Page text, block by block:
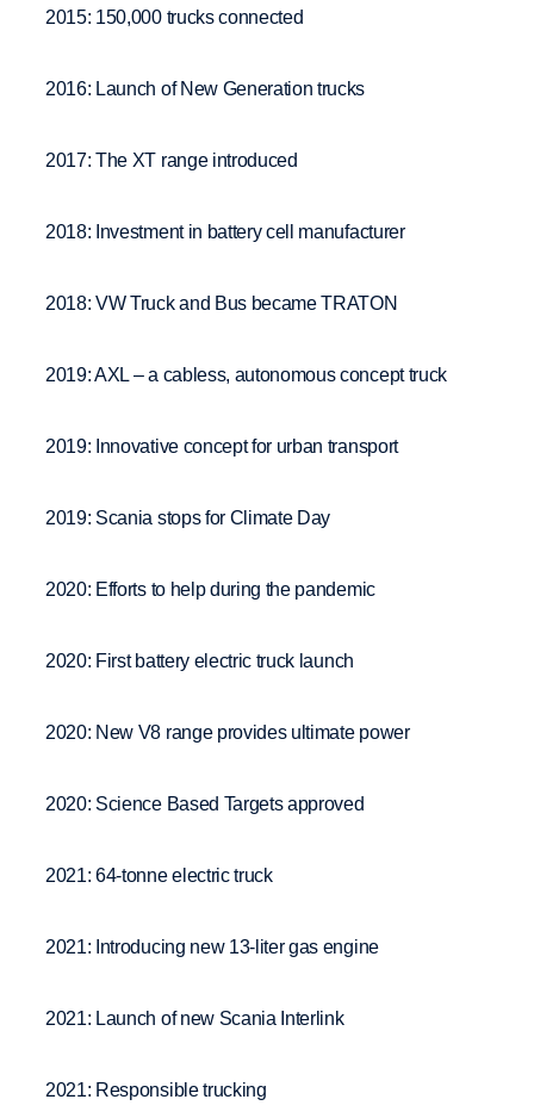
2015: 150,000 trucks connected
2016: Launch of New Generation trucks
2017: The XT range introduced
2018: Investment in battery cell manufacturer
2018: VW Truck and Bus became TRATON
2019: AXL – a cabless, autonomous concept truck
2019: Innovative concept for urban transport
2019: Scania stops for Climate Day
2020: Efforts to help during the pandemic
2020: First battery electric truck launch
2020: New V8 range provides ultimate power
2020: Science Based Targets approved
2021: 64-tonne electric truck
2021: Introducing new 13-liter gas engine
2021: Launch of new Scania Interlink
2021: Responsible trucking